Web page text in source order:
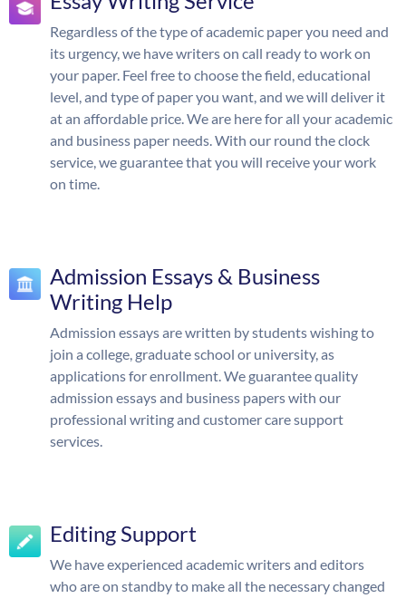
Regardless of the type of academic paper you need and
its urgency, we have writers on call ready to work on
your paper. Feel free to choose the field, educational
level, and type of paper you want, and we will deliver it
at an affordable price. We are here for all your academic
and business paper needs. With our round the clock
service, we guarantee that you will receive your work
on time.
Admission Essays & Business
Writing Help
Admission essays are written by students wishing to
join a college, graduate school or university, as
applications for enrollment. We guarantee quality
admission essays and business papers with our
professional writing and customer care support
services.
Editing Support
We have experienced academic writers and editors
who are on standby to make all the necessary changed